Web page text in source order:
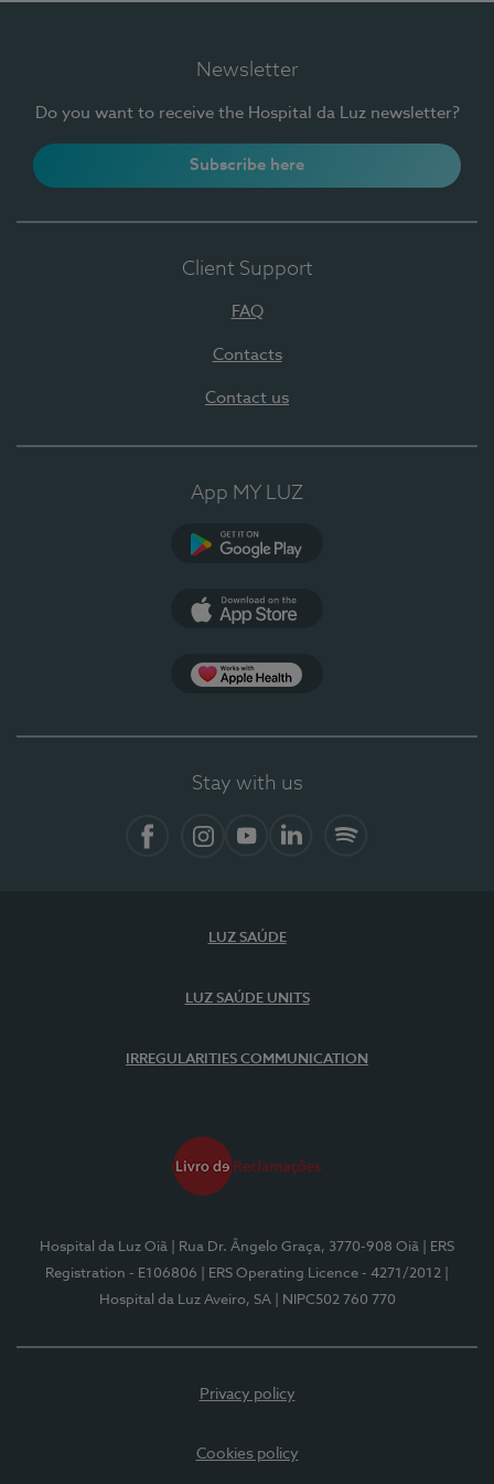
Newsletter
Do you want to receive the Hospital da Luz newsletter?
Subscribe here
Client Support
FAQ
Contacts
Contact us
App MY LUZ
Stay with us
LUZ SAÚDE
LUZ SAÚDE UNITS
IRREGULARITIES COMMUNICATION
Hospital da Luz Oiã | Rua Dr. Ângelo Graça, 3770-908 Oiã
| ERS
Registration - E106806
| ERS Operating Licence - 4271/2012
Hospital da Luz Aveiro, SA
| NIPC502 760 770
Privacy policy
Cookies policy